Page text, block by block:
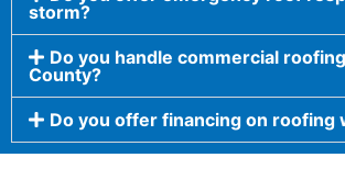
storm?
Do you handle commercial
County?
Do you offer financing on roofing